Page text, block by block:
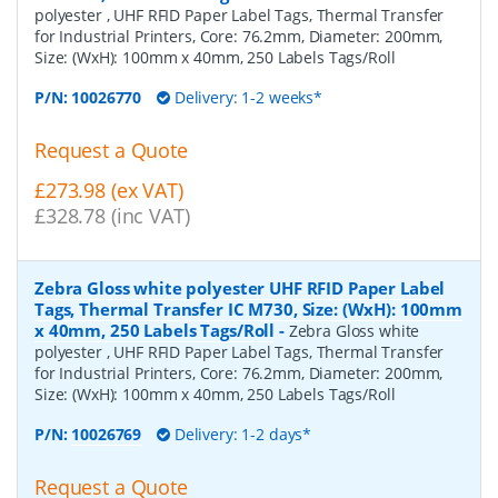
polyester , UHF RFID Paper Label Tags, Thermal Transfer
for Industrial Printers, Core: 76.2mm, Diameter: 200mm,
Size: (WxH): 100mm x 40mm, 250 Labels Tags/Roll
P/N: 10026770 Delivery: 1-2 weeks*
Request a Quote
£273.98 (ex VAT)
£328.78 (inc VAT)
Zebra Gloss white polyester UHF RFID Paper Label
Tags, Thermal Transfer IC M730, Size: (WxH): 100mm
x 40mm, 250 Labels Tags/Roll - Zebra Gloss white
polyester , UHF RFID Paper Label Tags, Thermal Transfer
for Industrial Printers, Core: 76.2mm, Diameter: 200mm,
Size: (WxH): 100mm x 40mm, 250 Labels Tags/Roll
P/N: 10026769 Delivery: 1-2 days*
Request a Quote